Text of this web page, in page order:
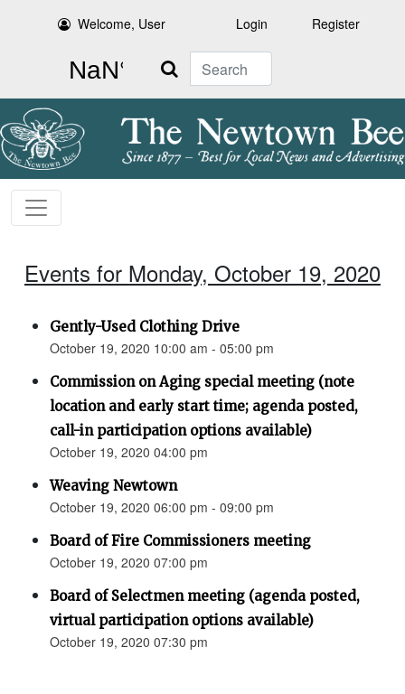
Welcome, User Login Register
Search
Events for Monday, October 19, 2020
Gently-Used Clothing Drive
October 19, 2020 10:00 am - 05:00 pm
Commission on Aging special meeting (note
location and early start time; agenda posted,
call-in participation options available)
October 19, 2020 04:00 pm
Weaving Newtown
October 19, 2020 06:00 pm - 09:00 pm
Board of Fire Commissioners meeting
October 19, 2020 07:00 pm
Board of Selectmen meeting (agenda posted,
virtual participation options available)
October 19, 2020 07:30 pm